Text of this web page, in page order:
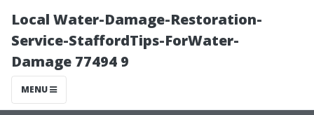
Local Water-Damage-Restoration-
Service-StaffordTips-ForWater-
Damage 77494 9
MENU